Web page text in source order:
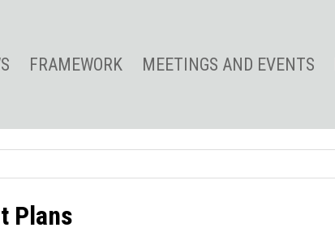
FRAMEWORK MEETINGS AND EVENTS
Plans